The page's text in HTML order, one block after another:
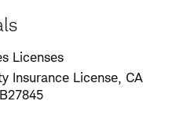
Licenses
Insurance License, CA